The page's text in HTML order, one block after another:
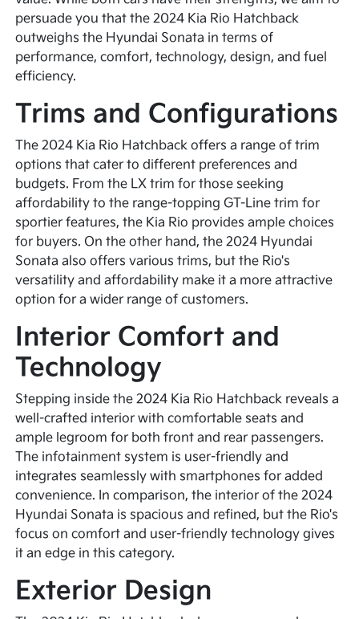
persuade you that the 2024 Kia Rio Hatchback
outweighs the Hyundai Sonata in terms of
performance, comfort, technology, design, and fuel
efficiency.
Trims and Configurations
The 2024 Kia Rio Hatchback offers a range of trim
options that cater to different preferences and
budgets. From the LX trim for those seeking
affordability to the range-topping GT-Line trim for
sportier features, the Kia Rio provides ample choices
for buyers. On the other hand, the 2024 Hyundai
Sonata also offers various trims, but the Rio's
versatility and affordability make it a more attractive
option for a wider range of customers.
Interior Comfort and
Technology
Stepping inside the 2024 Kia Rio Hatchback reveals a
well-crafted interior with comfortable seats and
ample legroom for both front and rear passengers.
The infotainment system is user-friendly and
integrates seamlessly with smartphones for added
convenience. In comparison, the interior of the 2024
Hyundai Sonata is spacious and refined, but the Rio's
focus on comfort and user-friendly technology gives
it an edge in this category.
Exterior Design